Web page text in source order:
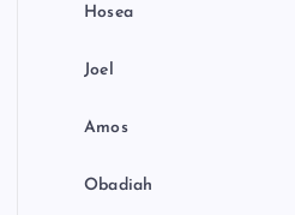
Hosea
Joel
Amos
Obadiah